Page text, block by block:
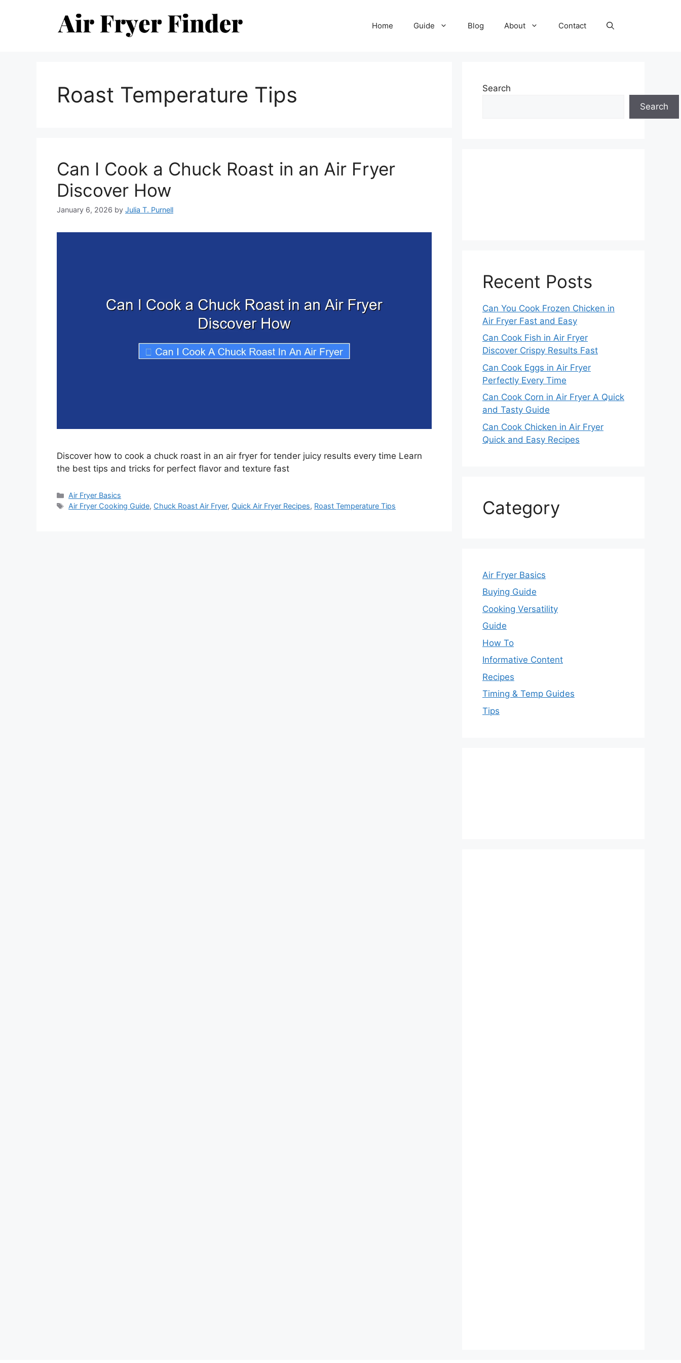
Home Guide Blog About Contact
Roast Temperature Tips
Can I Cook a Chuck Roast in an Air Fryer
Discover How
January 6, 2026 by Julia T. Purnell
Discover how to cook a chuck roast in an air fryer for tender juicy results every time Learn
the best tips and tricks for perfect flavor and texture fast
Categories
Air Fryer Basics
Tags
Air Fryer Cooking Guide, Chuck Roast Air Fryer, Quick Air Fryer Recipes, Roast Temperature Tips
Search
Search
Recent Posts
Can You Cook Frozen Chicken in
Air Fryer Fast and Easy
Can Cook Fish in Air Fryer
Discover Crispy Results Fast
Can Cook Eggs in Air Fryer
Perfectly Every Time
Can Cook Corn in Air Fryer A Quick
and Tasty Guide
Can Cook Chicken in Air Fryer
Quick and Easy Recipes
Category
Air Fryer Basics
Buying Guide
Cooking Versatility
Guide
How To
Informative Content
Recipes
Timing & Temp Guides
Tips